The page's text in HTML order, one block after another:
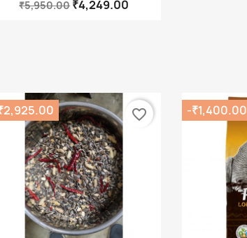
₹5,950.00₹4,249.00
favorite_border -₹1,400.00